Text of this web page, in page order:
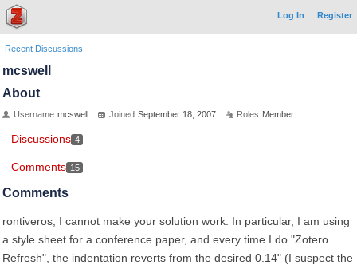
Log In Register
Recent Discussions
mcswell
About
Username mcswell Joined September 18, 2007 Roles Member
Discussions 4
Comments 15
Comments
rontiveros, I cannot make your solution work. In particular, I am using
a style sheet for a conference paper, and every time I do "Zotero
Refresh", the indentation reverts from the desired 0.14" (I suspect the